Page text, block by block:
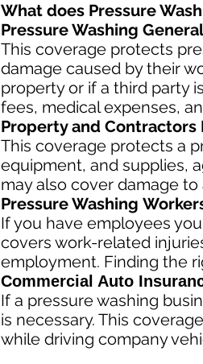
What does Pressure
Pressure Washing
This coverage protects
damage caused by their
property or if a third party
fees, medical expenses,
Property and
This coverage protects a
equipment, and supplies,
may also cover damage
Pressure Washing
If you have employees
covers work-related
employment. Finding the
Commercial Auto
If a pressure washing
is necessary. This
while driving company